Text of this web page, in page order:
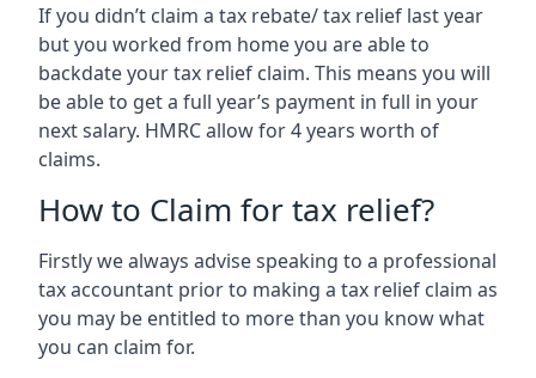
If you didn’t claim a tax rebate/ tax relief last year
but you worked from home you are able to
backdate your tax relief claim. This means you will
be able to get a full year’s payment in full in your
next salary. HMRC allow for 4 years worth of
claims.
How to Claim for tax relief?
Firstly we always advise speaking to a professional
tax accountant prior to making a tax relief claim as
you may be entitled to more than you know what
you can claim for.